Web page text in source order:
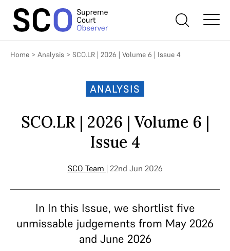
Home > Analysis > SCO.LR | 2026 | Volume 6 | Issue 4
ANALYSIS
SCO.LR | 2026 | Volume 6 |
Issue 4
SCO Team | 22nd Jun 2026
In In this Issue, we shortlist five
unmissable judgements from May 2026
and June 2026